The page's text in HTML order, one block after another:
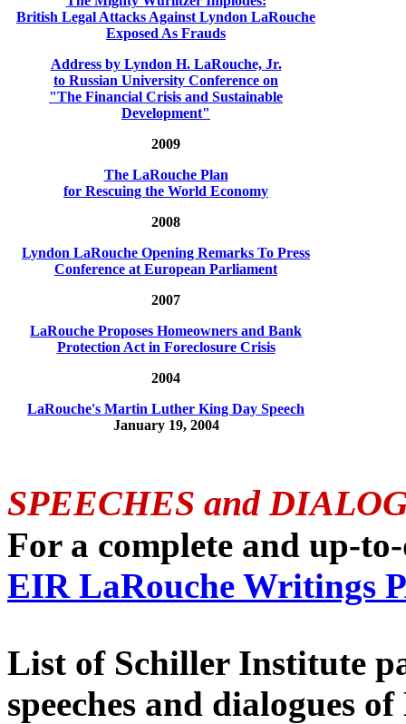
British Legal Attacks Against Lyndon LaRouche
Exposed As Frauds
Address by Lyndon H. LaRouche, Jr.
to Russian University Conference on
"The Financial Crisis and Sustainable
Development"
2009
The LaRouche Plan
for Rescuing the World Economy
2008
Lyndon LaRouche Opening Remarks To Press
Conference at European Parliament
2007
LaRouche Proposes Homeowners and Bank
Protection Act in Foreclosure Crisis
2004
LaRouche's Martin Luther King Day Speech
January 19, 2004
SPEECHES and
For a complete and up-
EIR LaRouche Writings
List of Schiller Institute
speeches and dialogues